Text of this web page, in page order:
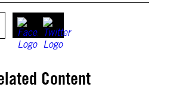
Content